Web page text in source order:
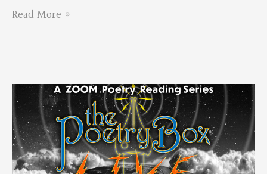
Jewish
Readings
Oregon
Jewish
writers
and
Read More »